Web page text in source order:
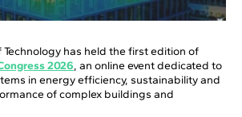
Technology has held the first edition of
2026, an online event dedicated to
in energy efficiency, sustainability and
of complex buildings and